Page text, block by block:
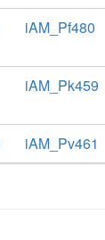
iAM_Pf480
iAM_Pk459
iAM_Pv461